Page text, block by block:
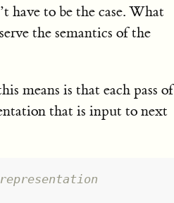
have to be the case. What
the semantics of the
means is that each pass of
that is input to next